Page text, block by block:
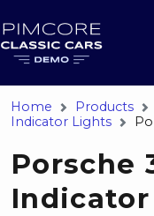
Home Products
Indicator Lights
Porsche